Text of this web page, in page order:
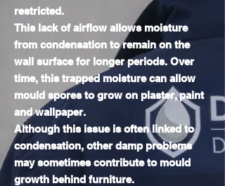
restricted.
This lack of airflow allows moisture
from condensation to remain on the
wall surface for longer periods. Over
time, this trapped moisture can allow
mould spores to grow on plaster, paint
and wallpaper.
Although this issue is often linked to
condensation, other damp problems
may sometimes contribute to mould
growth behind furniture.